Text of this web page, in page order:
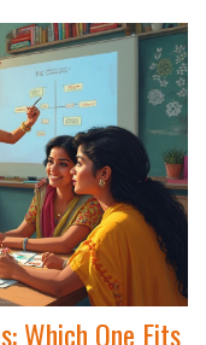
Which One Fits